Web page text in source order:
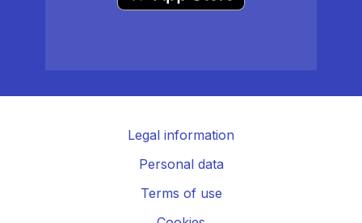
Legal information
Personal data
Terms of use